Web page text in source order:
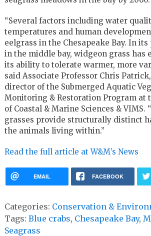
“Several factors including water
temperatures and human
eelgrass in the Chesapeake Bay. In
in the middle bay, widgeon grass has
its ability to tolerate warmer, more
said Associate Professor Chris
director of the Submerged Aquatic
Monitoring & Restoration Program at
of Coastal & Marine Sciences & VIMS.
grasses provide structurally distinct
the animals living within.”
Read the full article at W&M’s News
EMAIL FACEBOOK
Categories: Conservation &
Tags: Blue crabs, Chesapeake Bay,
Seagrass